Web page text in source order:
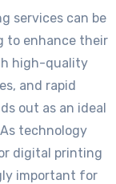
services can be
to enhance their
high-quality
and rapid
out as an ideal
technology
digital printing
important for